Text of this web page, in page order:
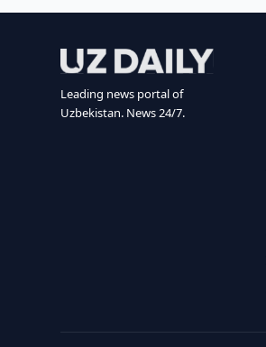
Leading news portal of
Uzbekistan. News 24/7.